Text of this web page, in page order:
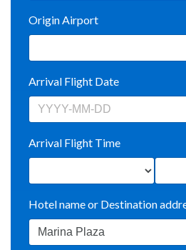
Origin Airport
Arrival Flight Date
Arrival Flight Time
Hotel name or Destination